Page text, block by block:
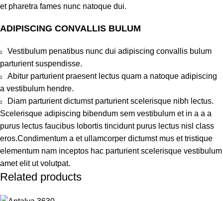
et pharetra fames nunc natoque dui.
ADIPISCING CONVALLIS BULUM
Vestibulum penatibus nunc dui adipiscing convallis bulum
parturient suspendisse.
Abitur parturient praesent lectus quam a natoque adipiscing
a vestibulum hendre.
Diam parturient dictumst parturient scelerisque nibh lectus.
Scelerisque adipiscing bibendum sem vestibulum et in a a a
purus lectus faucibus lobortis tincidunt purus lectus nisl class
eros.Condimentum a et ullamcorper dictumst mus et tristique
elementum nam inceptos hac parturient scelerisque vestibulum
amet elit ut volutpat.
Related products